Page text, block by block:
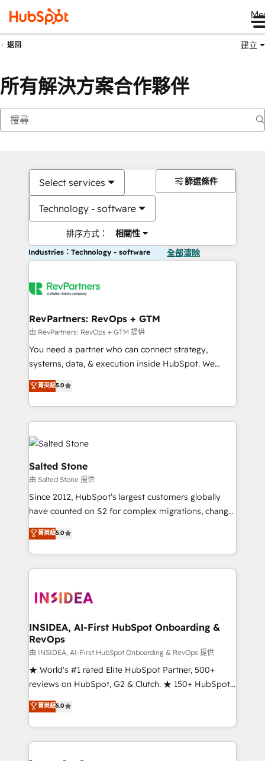
返回 建立
所有解決方案合作夥伴
Select services
Technology - software
排序方式： 相關性
篩選條件
Industries：Technology - software 全部清除
RevPartners: RevOps + GTM
由 RevPartners: RevOps + GTM 提供
You need a partner who can connect strategy,
systems, data, & execution inside HubSpot. We
bridge the gap where most agencies fall short by
combining GTM strategy with technical execution to
solve the right problem with the right solution. As the
only firm in the world to hold Elite Partner
Accreditations with both HubSpot and Clay, our
clients gain a unique advantage in CRM architecture,
pipeline generation, data intelligence, and go-to-
market execution. Why B2B Businesses Choose RP: -
Secure: Soc2 compliant 🛡️ - Pricing: Implementations
starting at $1,5k 💵 - Speed: Launch in 14 days ⚡ -
Scale: Fastest tiering Elite HubSpot Partner 🪴 -
marketing agency for an Ops problem. Don't hire a
technical agency for a growth problem. Hire a
菁英級5.0
Salted Stone
由 Salted Stone 提供
Since 2012, HubSpot’s largest customers globally
have counted on S2 for complex migrations, change
management, systems integration, and creative
solutions that deliver measurable impact and
transform brand experiences As one of the few full-
service creative agencies in the HubSpot
winning design to build scalable, globally
marketing campaigns, & RevOps frameworks that
fuel long-term success We connect the entire
customer lifecycle through seamless integrations,
ensure long-term adoption with change-
management programs, and align marketing, sales,
HubSpot accreditations and experience across
hundreds of organizations in dozens of industries,
菁英級5.0
INSIDEA, AI-First HubSpot Onboarding &
RevOps
由 INSIDEA, AI-First HubSpot Onboarding & RevOps 提供
★ World's #1 rated Elite HubSpot Partner, 500+
reviews on HubSpot, G2 & Clutch. ★ 150+ HubSpot
Certified Experts & Trainers across the team ★
1,500+ implementations across five continents ★ AI-
First, RevOps-led, Onboarding obsessed ★
Company of the Year 2024/25 INSIDEA helps
菁英級5.0